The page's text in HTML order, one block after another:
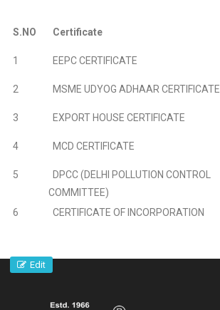
S.NO Certificate
1 EEPC CERTIFICATE
2 MSME UDYOG ADHAAR CERTIFICATE
3 EXPORT HOUSE CERTIFICATE
4 MCD CERTIFICATE
5
DPCC (DELHI POLLUTION CONTROL
COMMITTEE)
6 CERTIFICATE OF INCORPORATION
Edit